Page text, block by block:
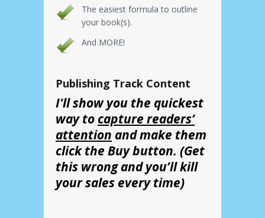
The easiest formula to outline
your book(s).
And MORE!
Publishing Track Content
I'll show you the quickest
way to capture readers’
attention and make them
click the Buy button. (Get
this wrong and you’ll kill
your sales every time)